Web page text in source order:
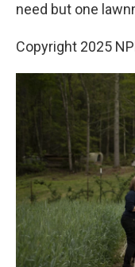
need but one
Copyright 2025